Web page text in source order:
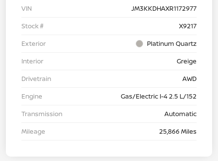
VIN
JM3KKDHAXR1172977
Stock #
X9217
Exterior
Platinum Quartz
Interior
Greige
Drivetrain
AWD
Engine
Gas/Electric I-4 2.5 L/152
Transmission
Automatic
Mileage
25,866 Miles